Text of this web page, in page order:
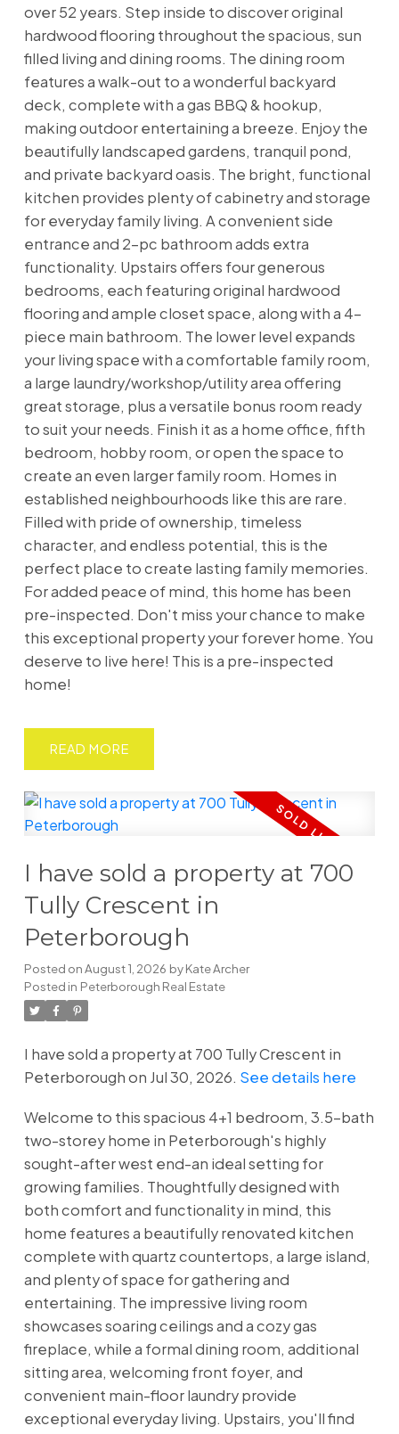
over 52 years. Step inside to discover original
hardwood flooring throughout the spacious, sun
filled living and dining rooms. The dining room
features a walk-out to a wonderful backyard
deck, complete with a gas BBQ & hookup,
making outdoor entertaining a breeze. Enjoy the
beautifully landscaped gardens, tranquil pond,
and private backyard oasis. The bright, functional
kitchen provides plenty of cabinetry and storage
for everyday family living. A convenient side
entrance and 2-pc bathroom adds extra
functionality. Upstairs offers four generous
bedrooms, each featuring original hardwood
flooring and ample closet space, along with a 4-
piece main bathroom. The lower level expands
your living space with a comfortable family room,
a large laundry/workshop/utility area offering
great storage, plus a versatile bonus room ready
to suit your needs. Finish it as a home office, fifth
bedroom, hobby room, or open the space to
create an even larger family room. Homes in
established neighbourhoods like this are rare.
Filled with pride of ownership, timeless
character, and endless potential, this is the
perfect place to create lasting family memories.
For added peace of mind, this home has been
pre-inspected. Don't miss your chance to make
this exceptional property your forever home. You
deserve to live here! This is a pre-inspected
home!
READ
I have sold a property at 700
Tully Crescent in
Peterborough
Posted onAugust 1, 2026 byKate Archer
Posted in Peterborough Real Estate
I have sold a property at 700 Tully Crescent in
Peterborough on Jul 30, 2026. See details here
Welcome to this spacious 4+1 bedroom, 3.5-bath
two-storey home in Peterborough's highly
sought-after west end-an ideal setting for
growing families. Thoughtfully designed with
both comfort and functionality in mind, this
home features a beautifully renovated kitchen
complete with quartz countertops, a large island,
and plenty of space for gathering and
entertaining. The impressive living room
showcases soaring ceilings and a cozy gas
fireplace, while a formal dining room, additional
sitting area, welcoming front foyer, and
convenient main-floor laundry provide
exceptional everyday living. Upstairs, you'll find